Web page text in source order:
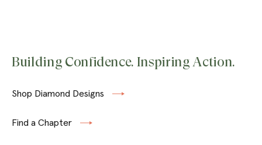
Building Confidence. Inspiring Action.
Shop Diamond Designs
Find a Chapter